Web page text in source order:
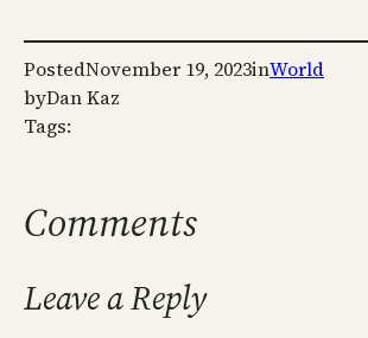
PostedNovember 19, 2023inWorld
byDan Kaz
Tags:
Comments
Leave a Reply